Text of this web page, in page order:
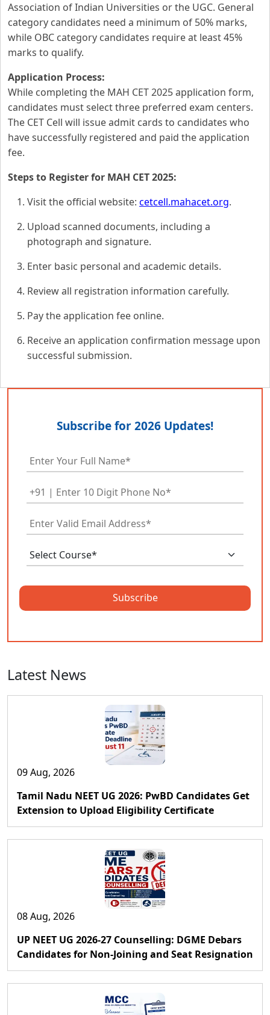
Association of Indian Universities or the UGC. General
category candidates need a minimum of 50% marks,
while OBC category candidates require at least 45%
marks to qualify.
Application Process:
While completing the MAH CET 2025 application form,
candidates must select three preferred exam centers.
The CET Cell will issue admit cards to candidates who
have successfully registered and paid the application
fee.
Steps to Register for MAH CET 2025:
Visit the official website: cetcell.mahacet.org.
Upload scanned documents, including a
photograph and signature.
Enter basic personal and academic details.
Review all registration information carefully.
Pay the application fee online.
Receive an application confirmation message upon
successful submission.
Subscribe for 2026 Updates!
Subscribe
Latest News
09 Aug, 2026
Tamil Nadu NEET UG 2026: PwBD Candidates Get
Extension to Upload Eligibility Certificate
08 Aug, 2026
UP NEET UG 2026-27 Counselling: DGME Debars
Candidates for Non-Joining and Seat Resignation